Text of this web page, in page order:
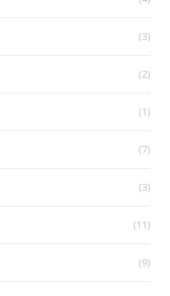
(3)
(2)
(1)
(7)
(3)
(11)
(9)